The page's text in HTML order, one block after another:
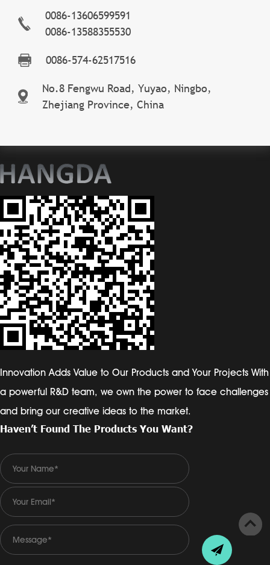
0086-13606599591
0086-13588355530
0086-574-62517516
No.8 Fengwu Road, Yuyao, Ningbo,
Zhejiang Province, China
Innovation Adds Value to Our Products and Your Projects With
a powerful R&D team, we own the power to face challenges
and bring our creative ideas to the market.
Haven’t Found The Products You Want?